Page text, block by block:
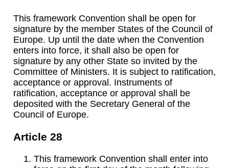
This framework Convention shall be open for
signature by the member States of the Council of
Europe. Up until the date when the Convention
enters into force, it shall also be open for
signature by any other State so invited by the
Committee of Ministers. It is subject to ratification,
acceptance or approval. Instruments of
ratification, acceptance or approval shall be
deposited with the Secretary General of the
Council of Europe.
Article 28
This framework Convention shall enter into